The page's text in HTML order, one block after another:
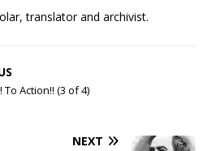
translator and archivist.
Action!! (3 of 4)
NEXT